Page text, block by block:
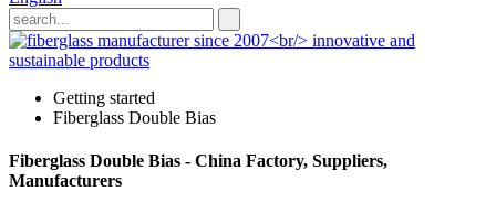
Getting started
Fiberglass Double Bias
Fiberglass Double Bias - China Factory, Suppliers,
Manufacturers